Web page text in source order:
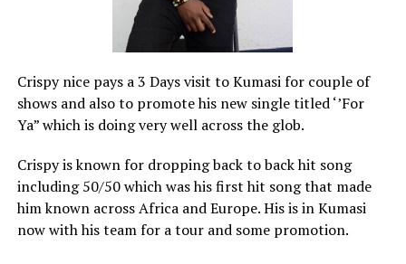
Crispy nice pays a 3 Days visit to Kumasi for couple of
shows and also to promote his new single titled ‘’For
Ya” which is doing very well across the glob.
Crispy is known for dropping back to back hit song
including 50/50 which was his first hit song that made
him known across Africa and Europe. His is in Kumasi
now with his team for a tour and some promotion.